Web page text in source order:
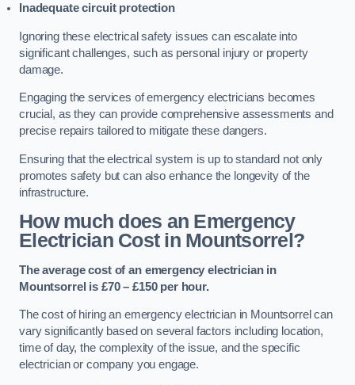
Inadequate circuit protection
Ignoring these electrical safety issues can escalate into
significant challenges, such as personal injury or property
damage.
Engaging the services of emergency electricians becomes
crucial, as they can provide comprehensive assessments and
precise repairs tailored to mitigate these dangers.
Ensuring that the electrical system is up to standard not only
promotes safety but can also enhance the longevity of the
infrastructure.
How much does an Emergency
Electrician Cost in Mountsorrel?
The average cost of an emergency electrician in
Mountsorrel is £70 – £150 per hour.
The cost of hiring an emergency electrician in Mountsorrel can
vary significantly based on several factors including location,
time of day, the complexity of the issue, and the specific
electrician or company you engage.